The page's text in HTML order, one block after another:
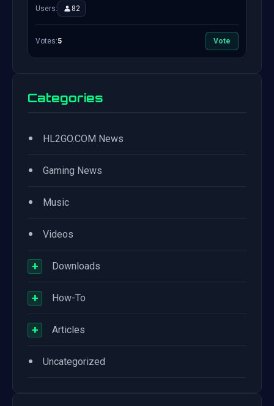
Users: 82
Votes:5 Vote
Categories
• HL2GO.COM News
• Gaming News
• Music
• Videos
+ Downloads
+ How-To
+ Articles
• Uncategorized